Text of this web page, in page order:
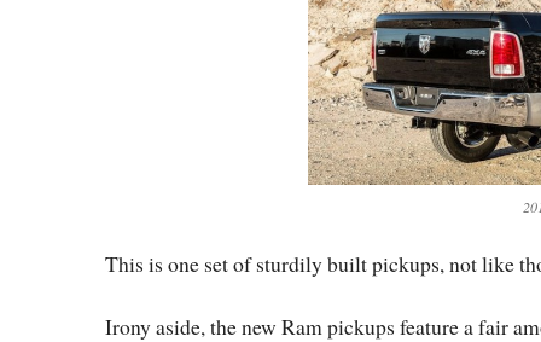
This is one set of sturdily built pickups, not like
Irony aside, the new Ram pickups feature a fair